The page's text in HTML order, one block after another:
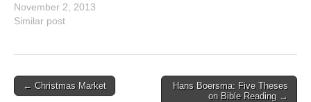
Connect Conference is
finally here. Click on the
church!! November 02
2013 conference poster
November 2, 2013
Similar post
Post
← Christmas Market
Hans Boersma: Five Theses
on Bible Reading →